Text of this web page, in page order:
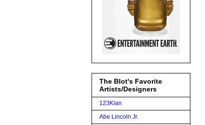
The Blot's Favorite
Artists/Designers
123Klan
Abe Lincoln Jr.